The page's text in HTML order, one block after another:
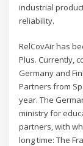
industrial
reliability.
RelCovAir has
Plus. Currently,
Germany and
Partners from
year. The
ministry for
partners, with
long time: The